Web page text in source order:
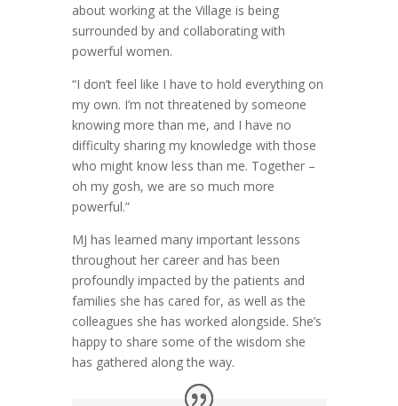
about working at the Village is being
surrounded by and collaborating with
powerful women.
“I don’t feel like I have to hold everything on
my own. I’m not threatened by someone
knowing more than me, and I have no
difficulty sharing my knowledge with those
who might know less than me. Together –
oh my gosh, we are so much more
powerful.”
MJ has learned many important lessons
throughout her career and has been
profoundly impacted by the patients and
families she has cared for, as well as the
colleagues she has worked alongside. She’s
happy to share some of the wisdom she
has gathered along the way.